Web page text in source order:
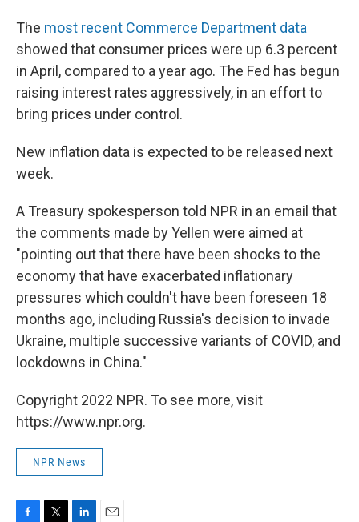
The most recent Commerce Department data
showed that consumer prices were up 6.3 percent
in April, compared to a year ago. The Fed has begun
raising interest rates aggressively, in an effort to
bring prices under control.
New inflation data is expected to be released next
week.
A Treasury spokesperson told NPR in an email that
the comments made by Yellen were aimed at
"pointing out that there have been shocks to the
economy that have exacerbated inflationary
pressures which couldn't have been foreseen 18
months ago, including Russia's decision to invade
Ukraine, multiple successive variants of COVID, and
lockdowns in China."
Copyright 2022 NPR. To see more, visit
https://www.npr.org.
NPR News